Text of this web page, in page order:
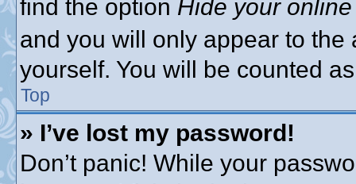
find the option Hide your
and you will only appear to
yourself. You will be counted
Top
» I’ve lost my password!
Don’t panic! While your